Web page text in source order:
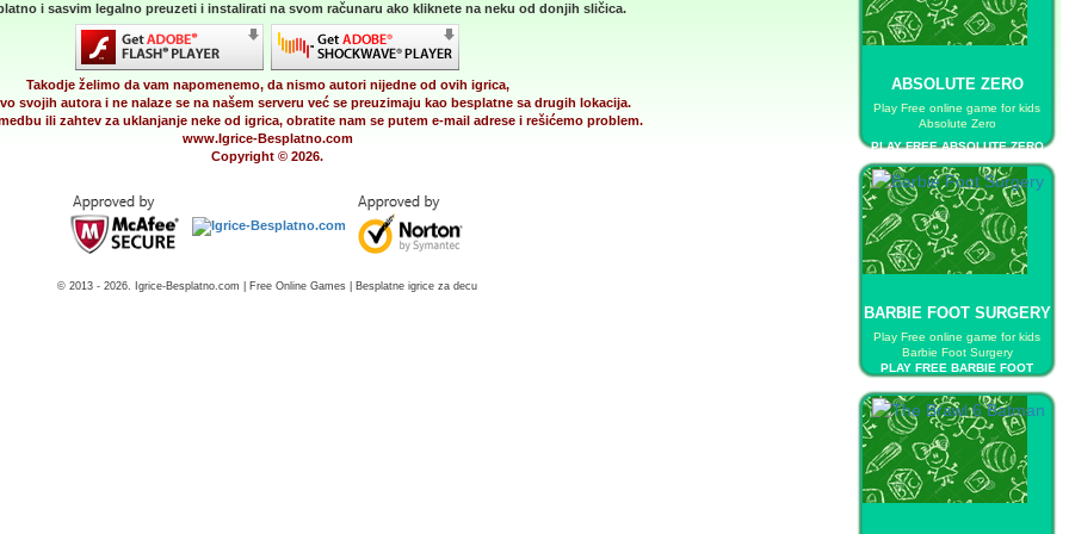
ABSOLUTE ZERO
Play Free online game for kids
Absolute Zero
PLAY FREE ABSOLUTE ZERO
BARBIE FOOT SURGERY
Play Free online game for kids
Barbie Foot Surgery
PLAY FREE BARBIE FOOT
i sasvim legalno preuzeti i instalirati na svom računaru ako kliknete na neku od donjih sličica.
Takodje želimo da vam napomenemo, da nismo autori nijedne od ovih igrica,
svojih autora i ne nalaze se na našem serveru već se preuzimaju kao besplatne sa drugih lokacija.
ili zahtev za uklanjanje neke od igrica, obratite nam se putem e-mail adrese i rešićemo problem.
www.Igrice-Besplatno.com
Copyright © 2026.
© 2013 - 2026. Igrice-Besplatno.com | Free Online Games | Besplatne igrice za decu